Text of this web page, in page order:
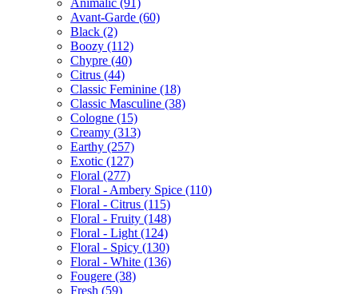
Avant-Garde (60)
Black (2)
Boozy (112)
Chypre (40)
Citrus (44)
Classic Feminine (18)
Classic Masculine (38)
Cologne (15)
Creamy (313)
Earthy (257)
Exotic (127)
Floral (277)
Floral - Ambery Spice (110)
Floral - Citrus (115)
Floral - Fruity (148)
Floral - Light (124)
Floral - Spicy (130)
Floral - White (136)
Fougere (38)
Fresh (59)